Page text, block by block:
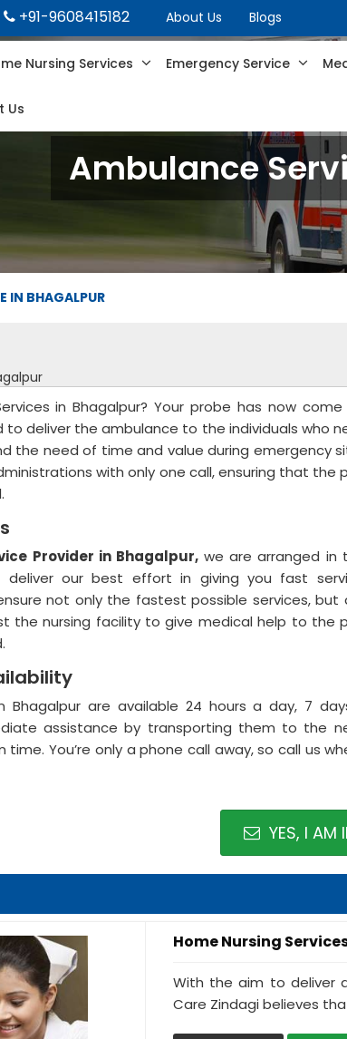
+91-9608415182 About Us Blogs
Nursing Services Emergency Service
Us
Ambulance
IN BHAGALPUR
in Bhagalpur? Your probe has now
deliver the ambulance to the individuals who
the need of time and value during emergency
with only one call, ensuring that the
Provider in Bhagalpur,we are arranged in
deliver our best effort in giving you fast
not only the fastest possible services,
the nursing facility to give medical help to the
Bhagalpur are available 24 hours a day, 7
assistance by transporting them to the
You’re only a phone call away, so call us
YES, I AM
Home Nursing
With the aim to deliver
Care Zindagi believes